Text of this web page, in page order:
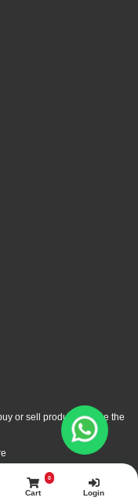
or sell products online the
Cart
0
Login